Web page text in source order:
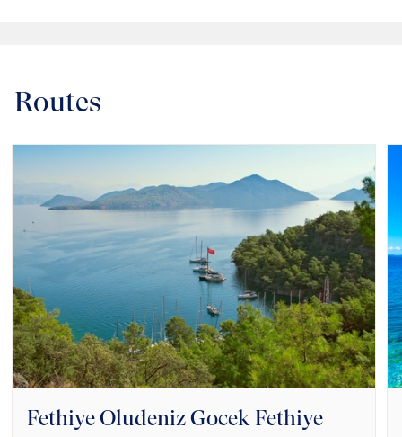
Routes
Fethiye Oludeniz Gocek Fethiye